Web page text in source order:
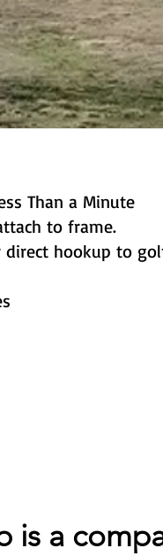
Than a Minute
to frame.
direct hookup to
is a